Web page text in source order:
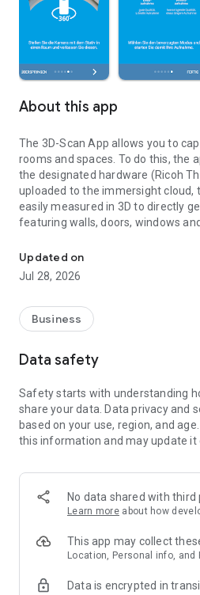
About this app
The 3D-Scan App allows you to
rooms and spaces. To do this, the
the designated hardware (Ricoh
uploaded to the immersight cloud,
easily measured in 3D to directly
featuring walls, doors, windows
3D twins of rooms, e.g. for quantity
documentation, 3D walkthroughs
Updated on
Jul 28, 2026
Business
Data safety
Safety starts with understanding
share your data. Data privacy and
based on your use, region, and
this information and may update it
No data shared with third
Learn more about how
This app may collect
Location, Personal info, and
Data is encrypted in